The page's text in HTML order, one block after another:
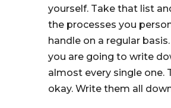
yourself. Take that list
the processes you
handle on a regular
you are going to write
almost every single one.
okay. Write them all